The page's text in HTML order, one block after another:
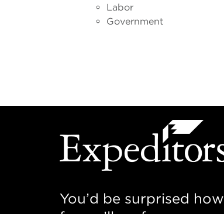
Labor
Government
You’d be surprised how